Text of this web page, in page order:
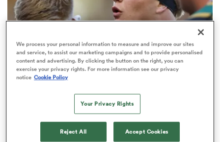
Women
PREM RUGBY
Fissler Confidential: Rival PREM
club weighs in on Henry Pollock
We process your personal information to measure and improve our sites
and service, to assist our marketing campaigns and to provide personalised
content and advertising. By clicking the button on the right, you can
exercise your privacy rights. For more information see our privacy
notice Cookie Policy
Your Privacy Rights
Reject All Accept Cookies